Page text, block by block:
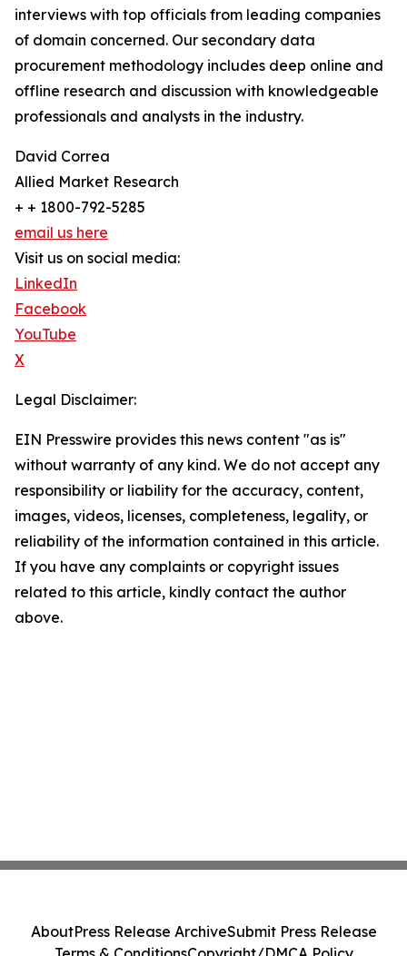
interviews with top officials from leading companies
of domain concerned. Our secondary data
procurement methodology includes deep online and
offline research and discussion with knowledgeable
professionals and analysts in the industry.
David Correa
Allied Market Research
+ + 1800-792-5285
email us here
Visit us on social media:
LinkedIn
Facebook
YouTube
X
Legal Disclaimer:
EIN Presswire provides this news content "as is"
without warranty of any kind. We do not accept any
responsibility or liability for the accuracy, content,
images, videos, licenses, completeness, legality, or
reliability of the information contained in this article.
If you have any complaints or copyright issues
related to this article, kindly contact the author
above.
AboutPress Release ArchiveSubmit Press Release